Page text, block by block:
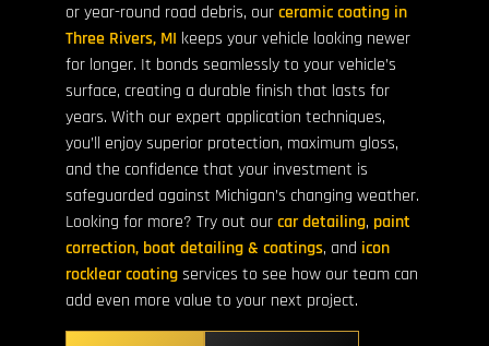
or year-round road debris, ourceramic coating in
Three Rivers, MI keeps your vehicle looking newer
for longer. It bonds seamlessly to your vehicle’s
surface, creating a durable finish that lasts for
years. With our expert application techniques,
you’ll enjoy superior protection, maximum gloss,
and the confidence that your investment is
safeguarded against Michigan’s changing weather.
Looking for more? Try out ourcar detailing, paint
correction, boat detailing & coatings, and icon
rocklear coatingservices to see how our team can
add even more value to your next project.